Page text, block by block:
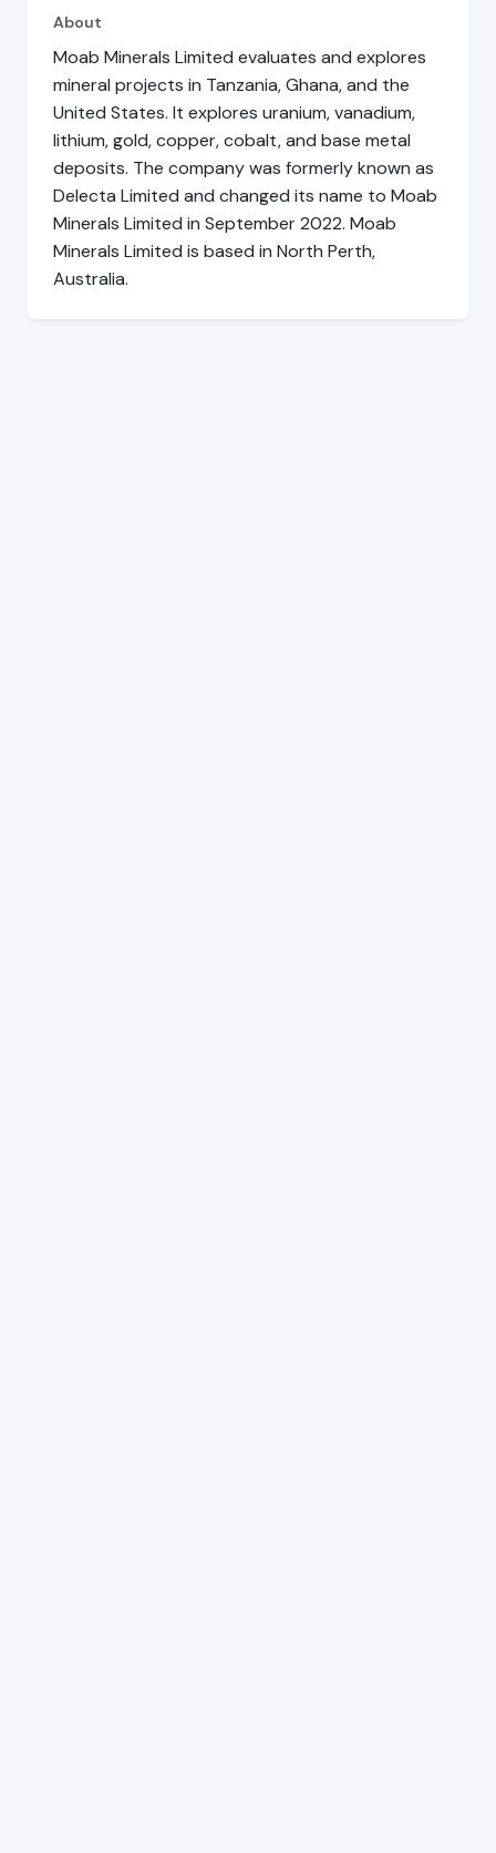
About
Moab Minerals Limited evaluates and explores
mineral projects in Tanzania, Ghana, and the
United States. It explores uranium, vanadium,
lithium, gold, copper, cobalt, and base metal
deposits. The company was formerly known as
Delecta Limited and changed its name to Moab
Minerals Limited in September 2022. Moab
Minerals Limited is based in North Perth,
Australia.